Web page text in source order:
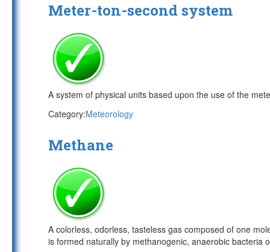
Meter-ton-second system
A system of physical units based upon the use of the
Category:Meteorology
Methane
A colorless, odorless, tasteless gas composed of one
is formed naturally by methanogenic, anaerobic bacteria